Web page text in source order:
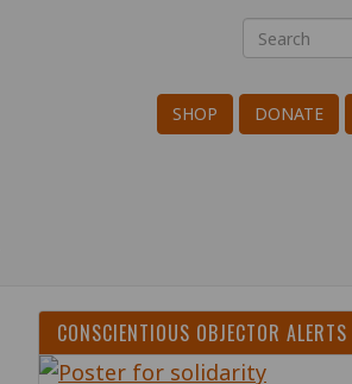
Search
Search
SHOP DONATE
CONSCIENTIOUS OBJECTOR ALERTS